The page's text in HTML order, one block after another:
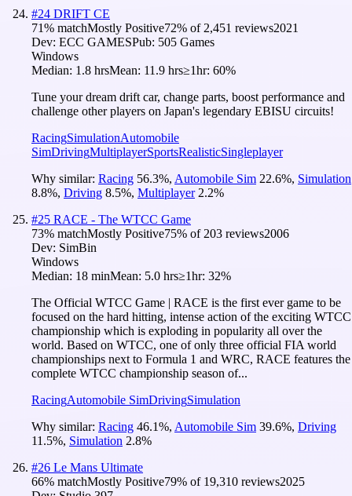
#24 DRIFT CE
71% matchMostly Positive72% of 2,451 reviews2021
Dev: ECC GAMESPub: 505 Games
Windows
Median: 1.8 hrsMean: 11.9 hrs≥1hr: 60%
Tune your dream drift car, change parts, boost performance and
challenge other players on Japan's legendary EBISU circuits!
RacingSimulationAutomobile
SimDrivingMultiplayerSportsRealisticSingleplayer
Why similar: Racing 56.3%, Automobile Sim 22.6%, Simulation
8.8%, Driving 8.5%, Multiplayer 2.2%
#25 RACE - The WTCC Game
73% matchMostly Positive75% of 203 reviews2006
Dev: SimBin
Windows
Median: 18 minMean: 5.0 hrs≥1hr: 32%
The Official WTCC Game | RACE is the first ever game to be
focused on the hard hitting, intense action of the exciting WTCC
championship which is exploding in popularity all over the
world. Based on WTCC, one of only three official FIA world
championships next to Formula 1 and WRC, RACE features the
complete WTCC championship season of...
RacingAutomobile SimDrivingSimulation
Why similar: Racing 46.1%, Automobile Sim 39.6%, Driving
11.5%, Simulation 2.8%
#26 Le Mans Ultimate
66% matchMostly Positive79% of 19,310 reviews2025